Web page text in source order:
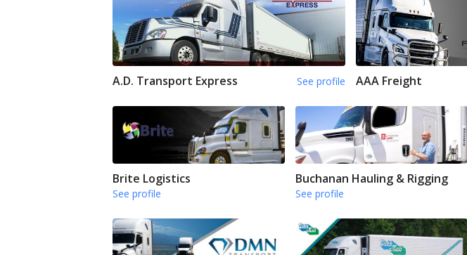
A.D. Transport Express See profile AAA Freight
Brite Logistics
See profile
Buchanan Hauling & Rigging
See profile